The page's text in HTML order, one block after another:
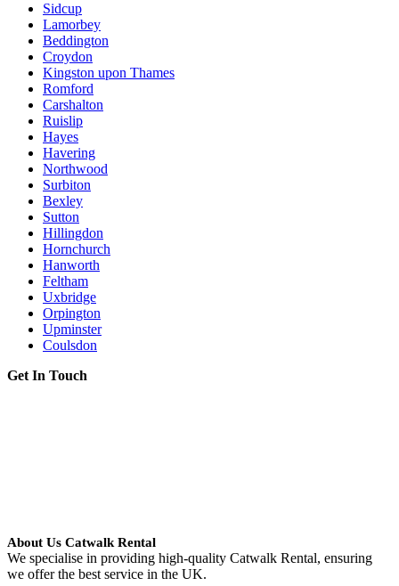
Sidcup
Lamorbey
Beddington
Croydon
Kingston upon Thames
Romford
Carshalton
Ruislip
Hayes
Havering
Northwood
Surbiton
Bexley
Sutton
Hillingdon
Hornchurch
Hanworth
Feltham
Uxbridge
Orpington
Upminster
Coulsdon
Get In Touch
About Us Catwalk Rental
We specialise in providing high-quality Catwalk Rental, ensuring
we offer the best service in the UK.